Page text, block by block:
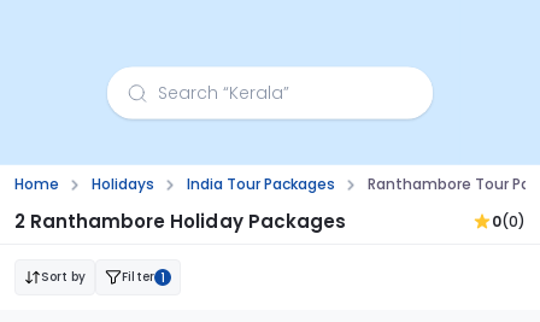
Home Holidays India Tour Packages Ranthambore Tour
2 Ranthambore Holiday Packages 0(0)
Sort by Filter 1